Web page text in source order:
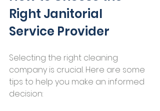
Right Janitorial
Service Provider
Selecting the right cleaning
company is crucial. Here are some
tips to help you make an informed
decision: